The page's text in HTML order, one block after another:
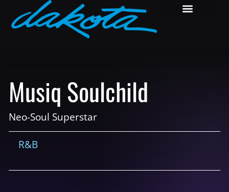
Musiq Soulchild
Neo-Soul Superstar
R&B